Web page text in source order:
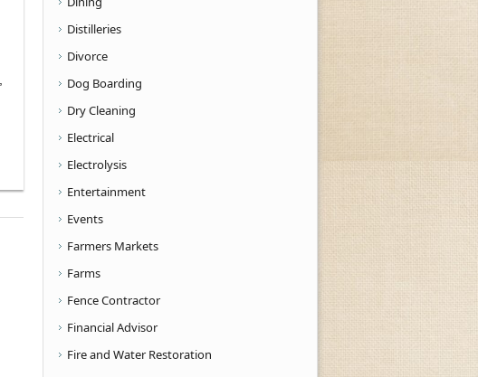
Distilleries
Divorce
Dog Boarding
Dry Cleaning
Electrical
Electrolysis
Entertainment
Events
Farmers Markets
Farms
Fence Contractor
Financial Advisor
Fire and Water Restoration